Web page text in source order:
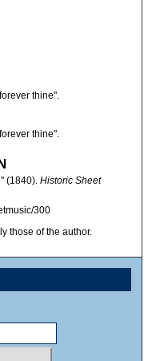
thine".
thine".
(1840). Historic Sheet
300
those of the author.